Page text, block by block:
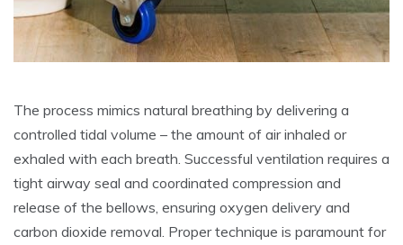
The process mimics natural breathing by delivering a
controlled tidal volume – the amount of air inhaled or
exhaled with each breath. Successful ventilation requires a
tight airway seal and coordinated compression and
release of the bellows, ensuring oxygen delivery and
carbon dioxide removal. Proper technique is paramount for